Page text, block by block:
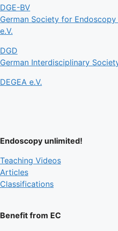
DGE-BV
German Society for
e.V.
DGD
German Interdisciplinary
DEGEA e.V.
Endoscopy unlimited!
Teaching Videos
Articles
Classifications
Benefit from EC